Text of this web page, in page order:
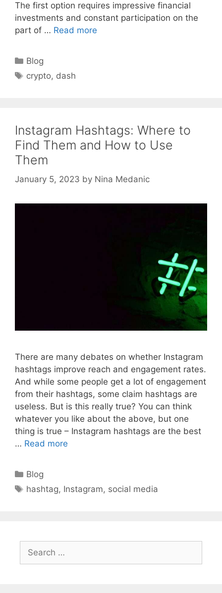
The first option requires impressive financial
investments and constant participation on the
part of … Read more
Categories
Blog
Tags
crypto, dash
Instagram Hashtags: Where to
Find Them and How to Use
Them
January 5, 2023 by Nina Medanic
There are many debates on whether Instagram
hashtags improve reach and engagement rates.
And while some people get a lot of engagement
from their hashtags, some claim hashtags are
useless. But is this really true? You can think
whatever you like about the above, but one
thing is true – Instagram hashtags are the best
… Read more
Categories
Blog
Tags
hashtag, Instagram, social media
for: